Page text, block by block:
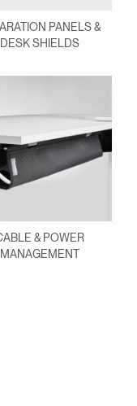
PANELS &
DESK SHIELDS
& POWER
MANAGEMENT